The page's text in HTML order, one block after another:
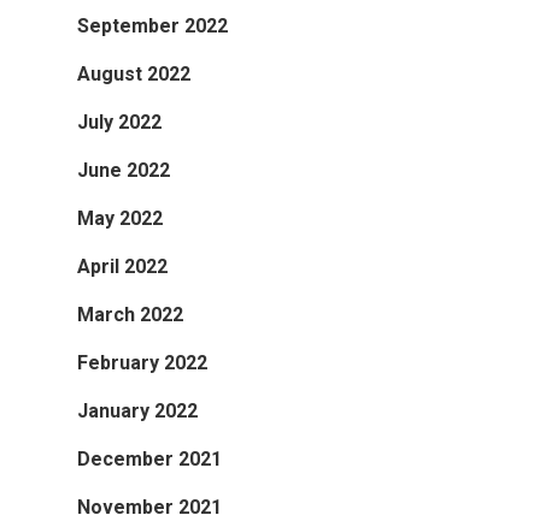
September 2022
August 2022
July 2022
June 2022
May 2022
April 2022
March 2022
February 2022
January 2022
December 2021
November 2021